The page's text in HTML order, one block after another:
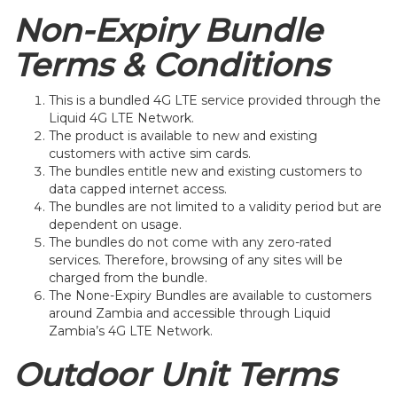
Non-Expiry Bundle
Terms & Conditions
This is a bundled 4G LTE service provided through the
Liquid 4G LTE Network.
The product is available to new and existing
customers with active sim cards.
The bundles entitle new and existing customers to
data capped internet access.
The bundles are not limited to a validity period but are
dependent on usage.
The bundles do not come with any zero-rated
services. Therefore, browsing of any sites will be
charged from the bundle.
The None-Expiry Bundles are available to customers
around Zambia and accessible through Liquid
Zambia’s 4G LTE Network.
Outdoor Unit Terms